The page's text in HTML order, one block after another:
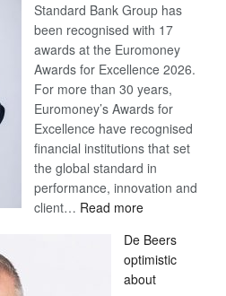
Standard Bank Group has
been recognised with 17
awards at the Euromoney
Awards for Excellence 2026.
For more than 30 years,
Euromoney’s Awards for
Excellence have recognised
financial institutions that set
the global standard in
performance, innovation and
client… Read more:
Bank
wins
17
De Beers
optimistic
about